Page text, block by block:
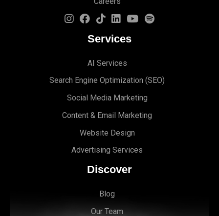
Services
AI Services
Search Engine Optimization (S EO)
Social Media Marketing
Content & Email Marketing
Website Design
Advertising Services
Discover
Blog
Our Team